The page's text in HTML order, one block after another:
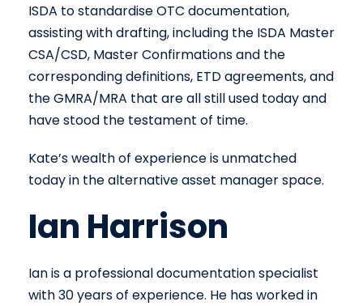
ISDA to standardise OTC documentation,
assisting with drafting, including the ISDA Master
CSA/CSD, Master Confirmations and the
corresponding definitions, ETD agreements, and
the GMRA/MRA that are all still used today and
have stood the testament of time.
Kate’s wealth of experience is unmatched
today in the alternative asset manager space.
Ian Harrison
Ian is a professional documentation specialist
with 30 years of experience. He has worked in